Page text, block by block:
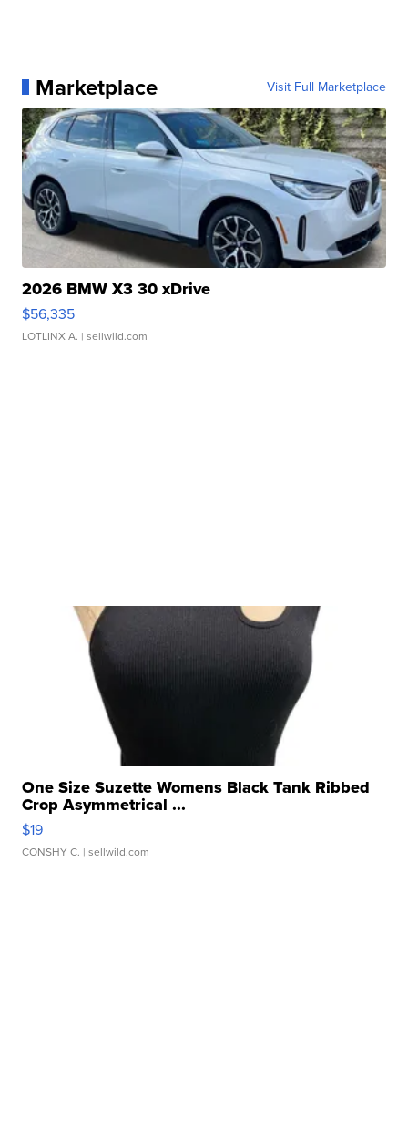
Marketplace Visit Full Marketplace
2026 BMW X3 30 xDrive
$56,335
LOTLINX A. | sellwild.com
One Size Suzette Womens Black Tank Ribbed
Crop Asymmetrical ...
$19
CONSHY C. | sellwild.com